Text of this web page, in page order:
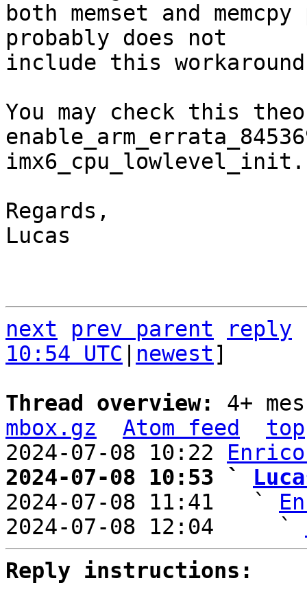
both memset and
probably does not
include this
You may check this
imx6_cpu_lowlevel_init.
Regards,
Lucas
next prev parent
reply
10:54 UTC
newest]
Thread overview: 4+
mbox.gz
Atom feed
top
2024-07-08 10:22
2024-07-08 10:53 `
2024-07-08 11:41   `
2024-07-08 12:04     `
Reply instructions: